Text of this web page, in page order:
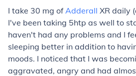
I take 30 mg ofAdderall XR daily
I've been taking 5htp as well to
haven't had any problems and I
sleeping better in addition to
moods. I noticed that I was
aggravated, angry and had